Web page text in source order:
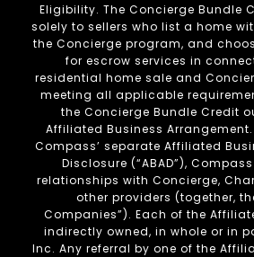
Eligibility. The Concierge Bundle
solely to sellers who list a home
the Concierge program, and
for escrow services in
residential home sale and
meeting all applicable
the Concierge Bundle Credit
Affiliated Business
Compass’ separate Affiliated
Disclosure (“ABAD”),
relationships with Concierge,
other providers (together,
Companies”). Each of the
indirectly owned, in whole or in
Inc. Any referral by one of the